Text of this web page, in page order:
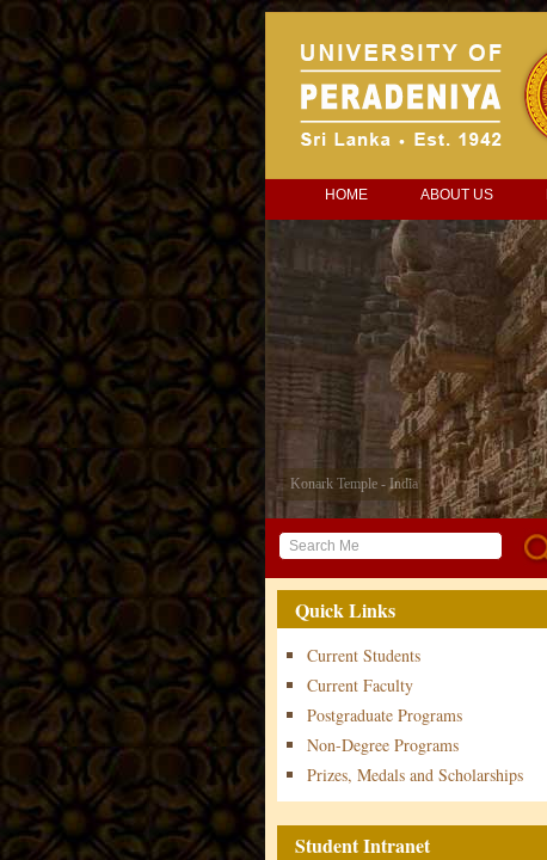
HOME ABOUT US
Konark Temple - India
Quick Links
Current Students
Current Faculty
Postgraduate Programs
Non-Degree Programs
Prizes, Medals and Scholarships
Student Intranet